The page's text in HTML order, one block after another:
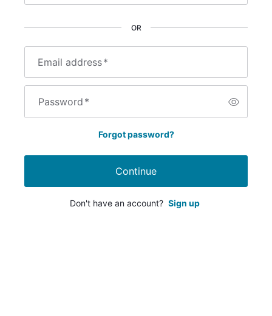
Email address*
Password*
Forgot password?
Continue
Don't have an account? Sign up
OR